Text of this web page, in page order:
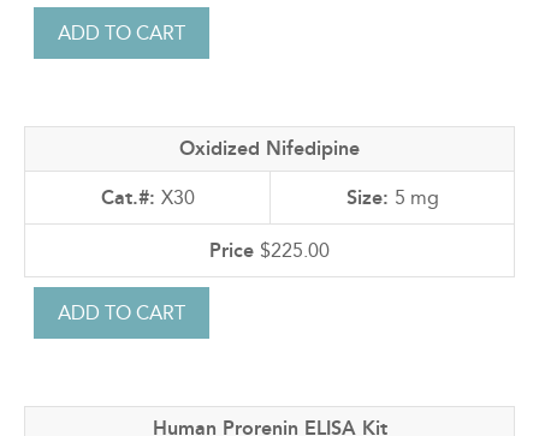
Oxidized Nifedipine
X30 5 mg
$225.00
Human Prorenin ELISA Kit